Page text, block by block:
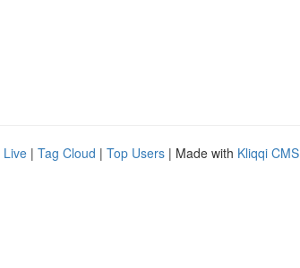
Live | Tag Cloud | Top Users | Made with Kliqqi CMS